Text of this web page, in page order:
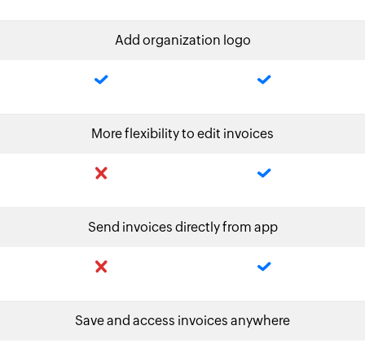
Add organization logo
More flexibility to edit invoices
Send invoices directly from app
Save and access invoices anywhere